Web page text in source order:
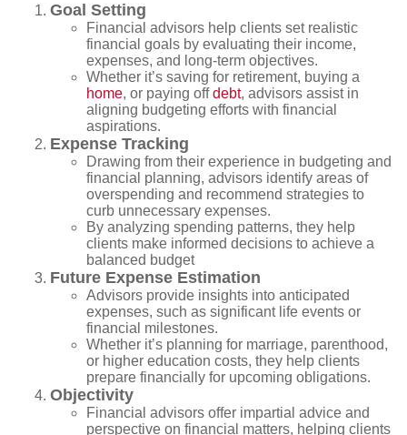
Goal Setting
Financial advisors help clients set realistic
financial goals by evaluating their income,
expenses, and long-term objectives.
Whether it’s saving for retirement, buying a
home, or paying offdebt, advisors assist in
aligning budgeting efforts with financial
aspirations.
Expense Tracking
Drawing from their experience in budgeting and
financial planning, advisors identify areas of
overspending and recommend strategies to
curb unnecessary expenses.
By analyzing spending patterns, they help
clients make informed decisions to achieve a
balanced budget
Future Expense Estimation
Advisors provide insights into anticipated
expenses, such as significant life events or
financial milestones.
Whether it’s planning for marriage, parenthood,
or higher education costs, they help clients
prepare financially for upcoming obligations.
Objectivity
Financial advisors offer impartial advice and
perspective on financial matters, helping clients